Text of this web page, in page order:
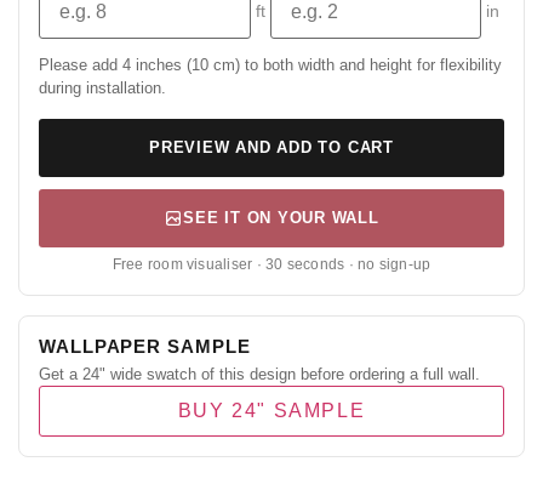
ft in
Please add 4 inches (10 cm) to both width and height for flexibility
during installation.
PREVIEW AND ADD TO CART
SEE IT ON YOUR WALL
Free room visualiser · 30 seconds · no sign-up
WALLPAPER SAMPLE
Get a 24" wide swatch of this design before ordering a full wall.
BUY 24" SAMPLE